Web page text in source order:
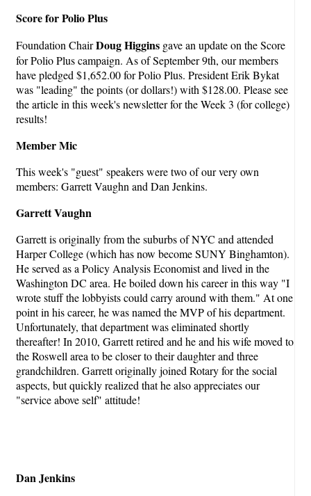
Score for Polio Plus
Foundation ChairDoug Higgins gave an update on the Score
for Polio Plus campaign. As of September 9th, our members
have pledged $1,652.00 for Polio Plus. President Erik Bykat
was "leading" the points (or dollars!) with $128.00. Please see
the article in this week's newsletter for the Week 3 (for college)
results!
Member Mic
This week's "guest" speakers were two of our very own
members: Garrett Vaughn and Dan Jenkins.
Garrett Vaughn
Garrett is originally from the suburbs of NYC and attended
Harper College (which has now become SUNY Binghamton).
He served as a Policy Analysis Economist and lived in the
Washington DC area. He boiled down his career in this way "I
wrote stuff the lobbyists could carry around with them." At one
point in his career, he was named the MVP of his department.
Unfortunately, that department was eliminated shortly
thereafter! In 2010, Garrett retired and he and his wife moved to
the Roswell area to be closer to their daughter and three
grandchildren. Garrett originally joined Rotary for the social
aspects, but quickly realized that he also appreciates our
"service above self" attitude!
Dan Jenkins